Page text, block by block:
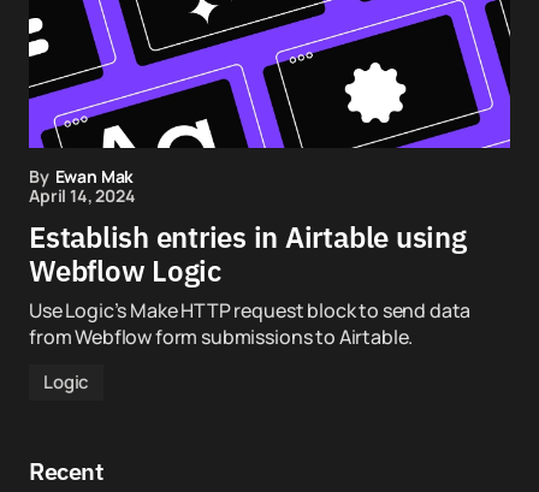
By Ewan Mak
April 14, 2024
Establish entries in Airtable using
Webflow Logic
Use Logic’s Make HTTP request block to send data
from Webflow form submissions to Airtable.
Logic
Recent